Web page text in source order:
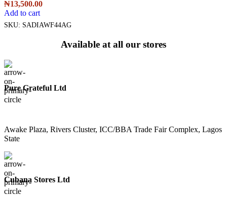
₦13,500.00
Add to cart
SKU: SADIAWF44AG
Available at all our stores
Pure Grateful Ltd
Awake Plaza, Rivers Cluster, ICC/BBA Trade Fair Complex, Lagos
State
Cubana Stores Ltd